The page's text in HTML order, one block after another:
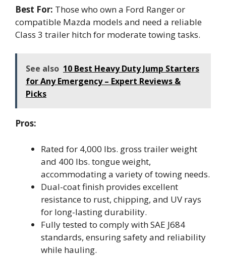
Best For: Those who own a Ford Ranger or
compatible Mazda models and need a reliable
Class 3 trailer hitch for moderate towing tasks.
See also 10 Best Heavy Duty Jump Starters
for Any Emergency – Expert Reviews &
Picks
Pros:
Rated for 4,000 lbs. gross trailer weight
and 400 lbs. tongue weight,
accommodating a variety of towing needs.
Dual-coat finish provides excellent
resistance to rust, chipping, and UV rays
for long-lasting durability.
Fully tested to comply with SAE J684
standards, ensuring safety and reliability
while hauling.